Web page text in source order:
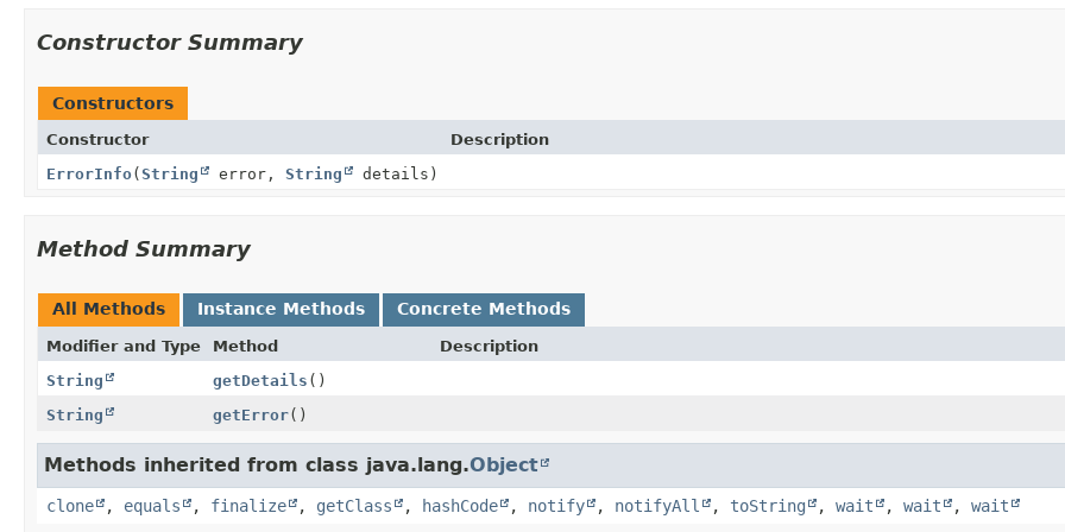
Constructor Summary
Constructors
Constructor
Description
ErrorInfo(String error, String details)
Method Summary
All Methods Instance Methods Concrete Methods
Modifier and Type Method
Description
String
getDetails ()
String
getError()
Methods inherited from class java.lang.Object
clone , equals , finalize , getClass , hashCode , notify , notifyAll , toString , wait , wait , wait